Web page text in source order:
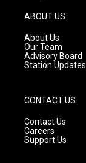
g
r
a
m
ABOUT US
About Us
Our Team
Advisory Board
Station Updates
CONTACT US
Contact Us
Careers
Support Us